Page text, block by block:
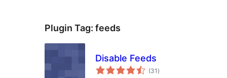
Plugin Tag: feeds
Disable Feeds
(31 total
ratings
)